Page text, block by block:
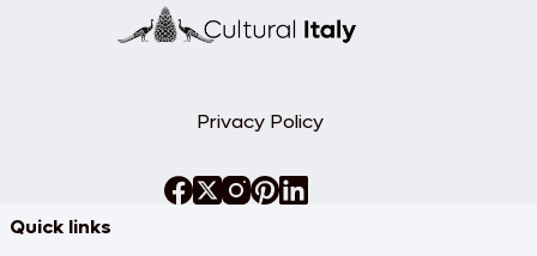
Privacy Policy
Quick links